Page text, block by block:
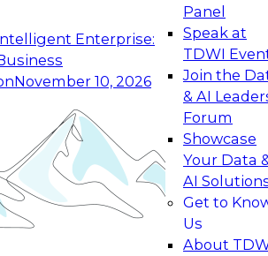
Enterprise:
November 10, 2026
Panel
Speak at
TDWI
Join the
& AI
Forum
Showcase
Your Data
AI
Get to
Us
About
Generative and Agentic
Data Foundations to Real-
Panel to learn how your
advance from
to production-level generative